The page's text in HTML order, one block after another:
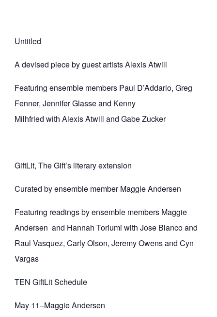
Untitled
A devised piece by guest artists Alexis Atwill
Featuring ensemble members Paul D’Addario, Greg
Fenner, Jennifer Glasse and Kenny
Milhfried with Alexis Atwill and Gabe Zucker
GiftLit, The Gift’s literary extension
Curated by ensemble member Maggie Andersen
Featuring readings by ensemble members Maggie
Andersen and Hannah Toriumi with Jose Blanco and
Raul Vasquez, Carly Olson, Jeremy Owens and Cyn
Vargas
TEN GiftLit Schedule
May 11–Maggie Andersen